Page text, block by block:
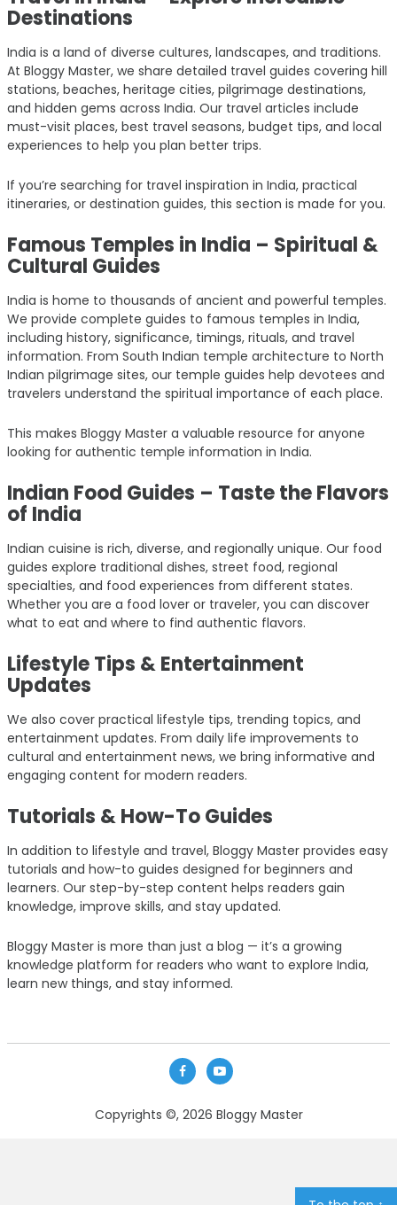
Destinations
India is a land of diverse cultures, landscapes, and traditions.
At Bloggy Master, we share detailed travel guides covering hill
stations, beaches, heritage cities, pilgrimage destinations,
and hidden gems across India. Our travel articles include
must-visit places, best travel seasons, budget tips, and local
experiences to help you plan better trips.
If you’re searching for travel inspiration in India, practical
itineraries, or destination guides, this section is made for you.
Famous Temples in India – Spiritual &
Cultural Guides
India is home to thousands of ancient and powerful temples.
We provide complete guides to famous temples in India,
including history, significance, timings, rituals, and travel
information. From South Indian temple architecture to North
Indian pilgrimage sites, our temple guides help devotees and
travelers understand the spiritual importance of each place.
This makes Bloggy Master a valuable resource for anyone
looking for authentic temple information in India.
Indian Food Guides – Taste the Flavors
of India
Indian cuisine is rich, diverse, and regionally unique. Our food
guides explore traditional dishes, street food, regional
specialties, and food experiences from different states.
Whether you are a food lover or traveler, you can discover
what to eat and where to find authentic flavors.
Lifestyle Tips & Entertainment
Updates
We also cover practical lifestyle tips, trending topics, and
entertainment updates. From daily life improvements to
cultural and entertainment news, we bring informative and
engaging content for modern readers.
Tutorials & How-To Guides
In addition to lifestyle and travel, Bloggy Master provides easy
tutorials and how-to guides designed for beginners and
learners. Our step-by-step content helps readers gain
knowledge, improve skills, and stay updated.
Bloggy Master is more than just a blog — it’s a growing
knowledge platform for readers who want to explore India,
learn new things, and stay informed.
Copyrights ©, 2026 Bloggy Master